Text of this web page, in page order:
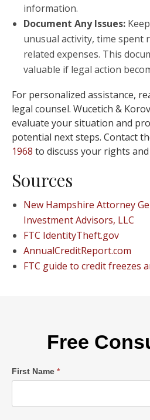
information.
Document Any Issues:
unusual activity, time spent
related expenses. This
valuable if legal action
For personalized assistance,
legal counsel. Wucetich &
evaluate your situation and
potential next steps. Contact
1968 to discuss your rights
Sources
New Hampshire Attorney
Investment Advisors, LLC
FTC IdentityTheft.gov
AnnualCreditReport.com
FTC guide to credit freezes
Free
Single
First Name *